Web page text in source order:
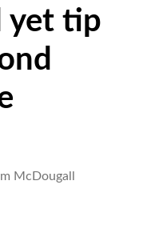
yet tip
McDougall